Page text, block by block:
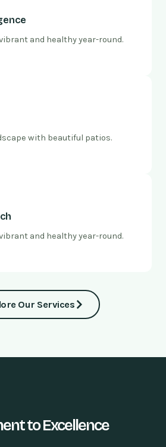
and healthy year-round.
with beautiful patios.
and healthy year-round.
Our Services
to Excellence